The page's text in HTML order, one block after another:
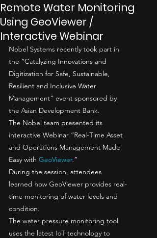
Remote Water Monitoring
Using GeoViewer /
Interactive Webinar
Nobel Systems recently took part in
the “Catalyzing Innovations and
Digitization for Safe, Sustainable,
Resilient and Inclusive Water
Management” event sponsored by
the Asian Development Bank.
The Nobel team presented its
interactive Webinar “Real-Time Asset
and Operations Management Made
Easy with GeoViewer.”
During the session, attendees
learned how GeoViewer provides real-
time monitoring of water levels and
condition.
The water pressure monitoring tool
uses the latest IoT technology to